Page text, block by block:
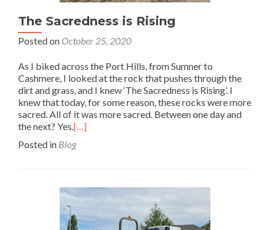
The Sacredness is Rising
Posted on October 25, 2020
As I biked across the Port Hills, from Sumner to
Cashmere, I looked at the rock that pushes through the
dirt and grass, and I knew ‘The Sacredness is Rising’. I
knew that today, for some reason, these rocks were more
sacred. All of it was more sacred. Between one day and
the next? Yes. […]
Posted in Blog